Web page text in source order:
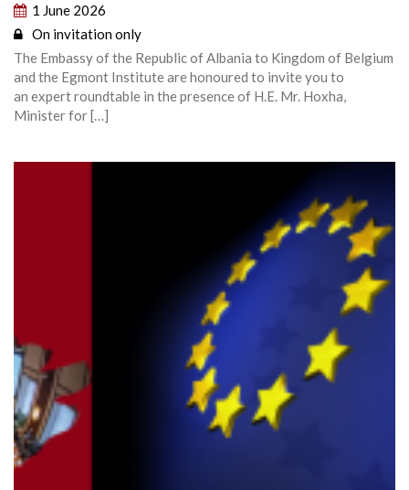
1 June 2026
On invitation only
The Embassy of the Republic of Albania to Kingdom of Belgium
and the Egmont Institute are honoured to invite you to
an expert roundtable in the presence of H.E. Mr. Hoxha,
Minister for […]